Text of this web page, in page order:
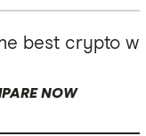
best crypto
NOW